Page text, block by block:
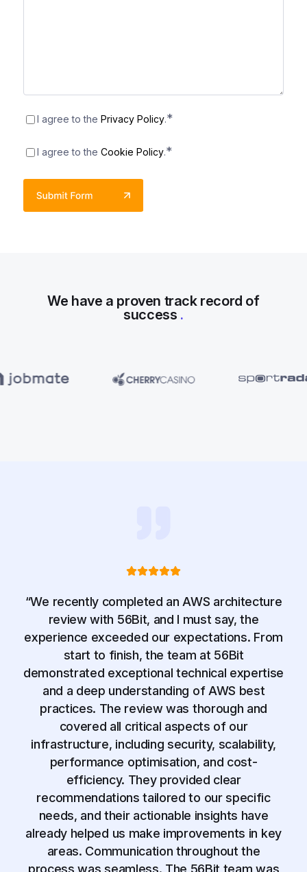
Consent*
I agree to the Privacy Policy.*
Consent*
I agree to the Cookie Policy.*
We have a proven track record of
success .
“We recently completed an AWS architecture
review with 56Bit, and I must say, the
experience exceeded our expectations. From
start to finish, the team at 56Bit
demonstrated exceptional technical expertise
and a deep understanding of AWS best
practices. The review was thorough and
covered all critical aspects of our
infrastructure, including security, scalability,
performance optimisation, and cost-
efficiency. They provided clear
recommendations tailored to our specific
needs, and their actionable insights have
already helped us make improvements in key
areas. Communication throughout the
process was seamless. The 56Bit team was